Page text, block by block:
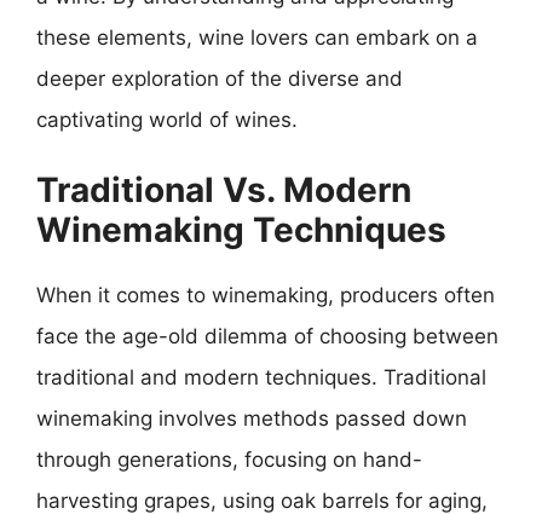
these elements, wine lovers can embark on a
deeper exploration of the diverse and
captivating world of wines.
Traditional Vs. Modern
Winemaking Techniques
When it comes to winemaking, producers often
face the age-old dilemma of choosing between
traditional and modern techniques. Traditional
winemaking involves methods passed down
through generations, focusing on hand-
harvesting grapes, using oak barrels for aging,